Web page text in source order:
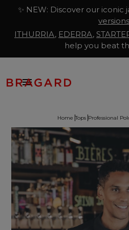
✨ NEW: Discover our iconic
ITHURRIA, EDERRA,
help you beat

& Skirts
& Pinafore
& Socks
Clothing
Clothing
& Pastry Clothing
Clothing
Clothing
Bragard
Story
how
worldwide
Home Tops Professional